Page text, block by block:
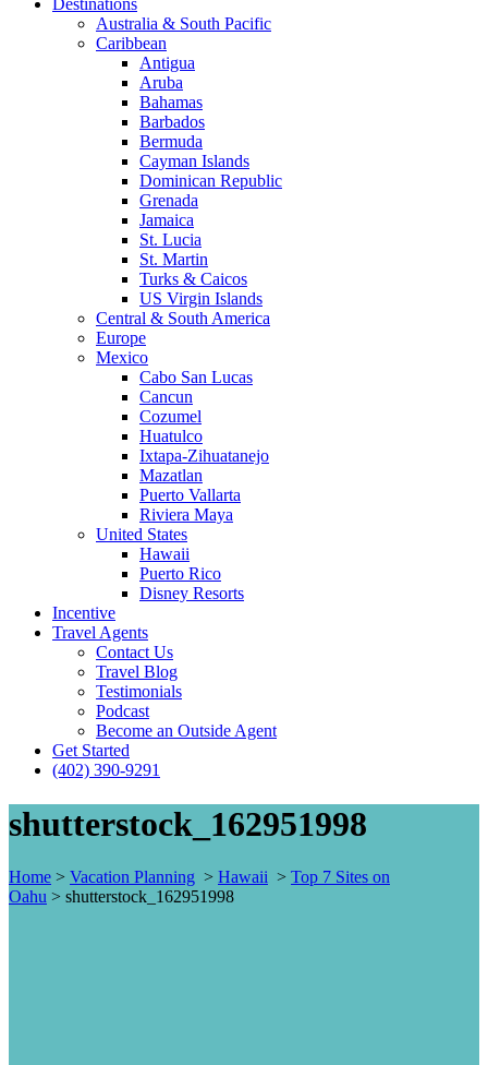
Destinations
Australia & South Pacific
Caribbean
Antigua
Aruba
Bahamas
Barbados
Bermuda
Cayman Islands
Dominican Republic
Grenada
Jamaica
St. Lucia
St. Martin
Turks & Caicos
US Virgin Islands
Central & South America
Europe
Mexico
Cabo San Lucas
Cancun
Cozumel
Huatulco
Ixtapa-Zihuatanejo
Mazatlan
Puerto Vallarta
Riviera Maya
United States
Hawaii
Puerto Rico
Disney Resorts
Incentive
Travel Agents
Contact Us
Travel Blog
Testimonials
Podcast
Become an Outside Agent
Get Started
(402) 390-9291
shutterstock_162951998
Home > Vacation Planning > Hawaii > Top 7 Sites on
Oahu > shutterstock_162951998